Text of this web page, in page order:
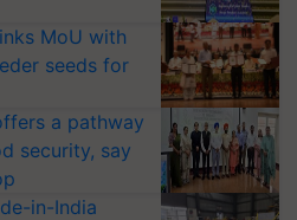
MoU with
seeds for
a pathway
security, say
in-India